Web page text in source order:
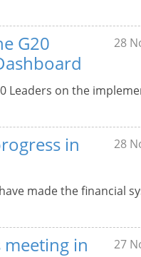
G20
28
Leaders on the
in
28
made the financial
meeting in
27